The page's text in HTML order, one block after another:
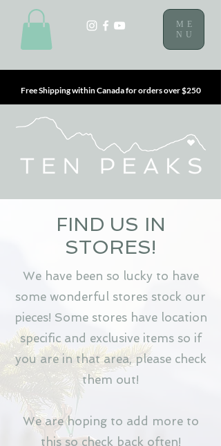
ME
NU
Free Shipping within Canada for orders over $250
FIND US IN
STORES!
We have been so lucky to have
some wonderful stores stock our
pieces! Some stores have location
specific and exclusive items so if
you are in that area, please check
them out!
We are hoping to add more to
this so check back often!